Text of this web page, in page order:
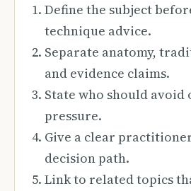
Define the subject
technique advice.
Separate anatomy,
and evidence claims.
State who should
pressure.
Give a clear
decision path.
Link to related topics